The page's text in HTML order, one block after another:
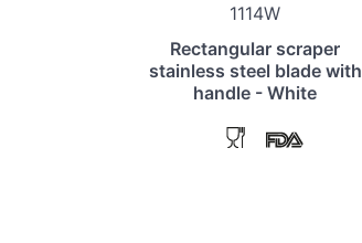
1114W
Rectangular scraper
stainless steel blade with
handle - White